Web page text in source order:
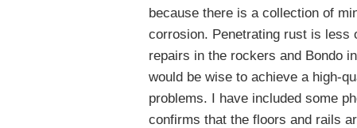
because there is a collection of
corrosion. Penetrating rust is less
repairs in the rockers and Bondo
would be wise to achieve a high-
problems. I have included some
confirms that the floors and rails